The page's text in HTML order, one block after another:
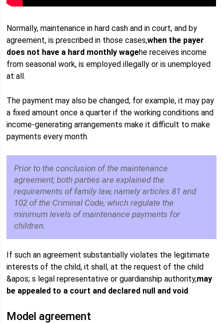
Normally, maintenance in hard cash and in court, and by
agreement, is prescribed in those cases,when the payer
does not have a hard monthly wagehe receives income
from seasonal work, is employed illegally or is unemployed
at all.
The payment may also be changed; for example, it may pay
a fixed amount once a quarter if the working conditions and
income-generating arrangements make it difficult to make
payments every month.
Prior to the conclusion of the maintenance
agreement, both parties are explained the
requirements of family law, namely articles 81 and
102 of the Criminal Code, which regulate the
minimum levels of maintenance payments for
children.
If such an agreement substantially violates the legitimate
interests of the child, it shall, at the request of the child
&apos; s legal representative or guardianship authority,may
be appealed to a court and declared null and void.
Model agreement